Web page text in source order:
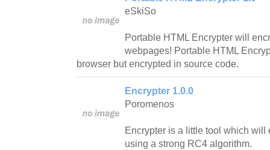
eSkiSo
Portable HTML Encrypter will
webpages! Portable HTML
browser but encrypted in source code.
Encrypter 1.0.0
Poromenos
Encrypter is a little tool which will
using a strong RC4 algorithm.